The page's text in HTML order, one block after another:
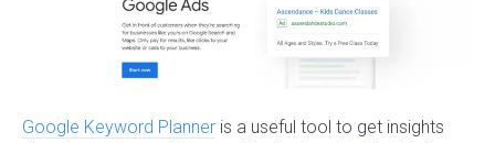
Google Keyword Planner is a useful tool to get insights